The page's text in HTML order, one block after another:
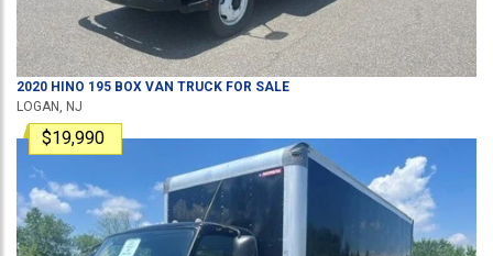
2020 HINO 195 BOX VAN TRUCK FOR SALE
LOGAN, NJ
$19,990